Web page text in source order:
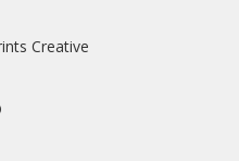
Creative